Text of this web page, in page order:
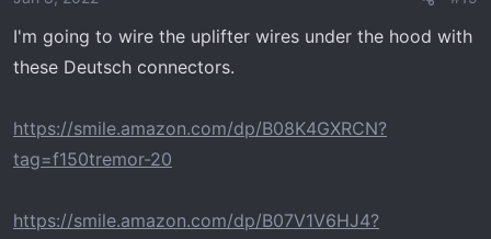
I'm going to wire the uplifter wires under the hood with
these Deutsch connectors.
https://smile.amazon.com/dp/B08K4GXRCN?
tag=f150tremor-20
https://smile.amazon.com/dp/B07V1V6HJ4?